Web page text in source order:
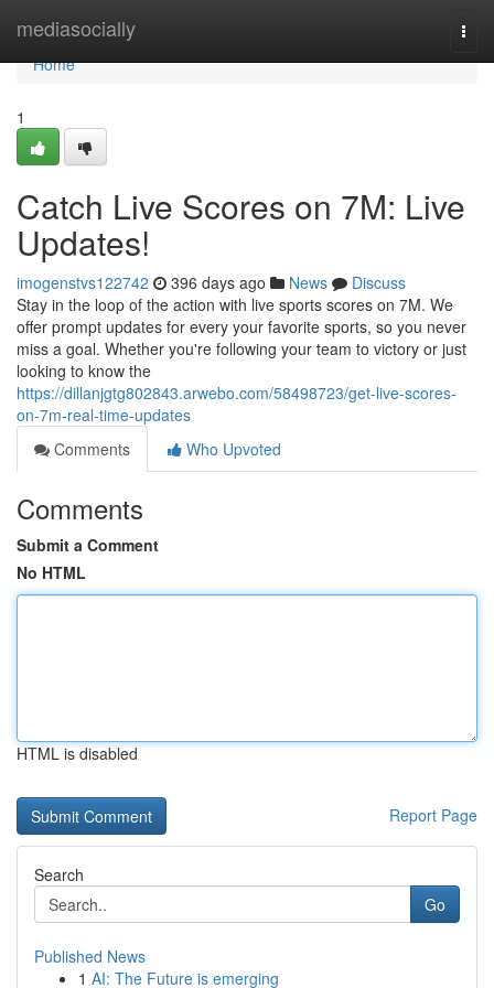
mediasocially
Home
Home
1
Catch Live Scores on 7M: Live
Updates!
imogenstvs122742 396 days ago News
Discuss
Stay in the loop of the action with live sports scores on 7M. We
offer prompt updates for every your favorite sports, so you never
miss a goal. Whether you're following your team to victory or just
looking to know the
https://dillanjgtg802843.arwebo.com/58498723/get-live-scores-
on-7m-real-time-updates
Comments
Who Upvoted
Comments
Submit a Comment
No HTML
HTML is disabled
Report Page
Search
Go
Published News
1 AI: The Future is emerging